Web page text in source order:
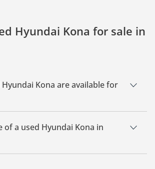
Hyundai Kona for sale in
Kona are available for
Kona available for sale in Dubai.
of a used Hyundai Kona in
a used Hyundai Kona in Dubai is